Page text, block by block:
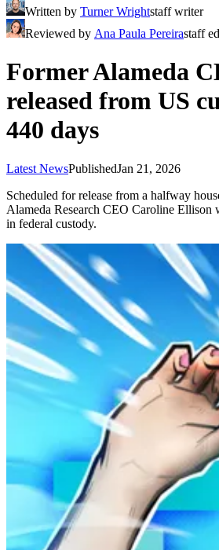
Written by Turner Wrightstaff writer
Reviewed by Ana Paula Pereirastaff
Former Alameda
released from US
440 days
Latest NewsPublishedJan 21, 2026
Scheduled for release from a halfway
Alameda Research CEO Caroline Ellison
in federal custody.